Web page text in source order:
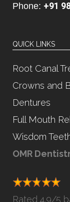
Phone: +91
QUICK LINKS
Root Canal
Crowns and
Dentures
Full Mouth
Wisdom
OMR
Rated 4.9/5